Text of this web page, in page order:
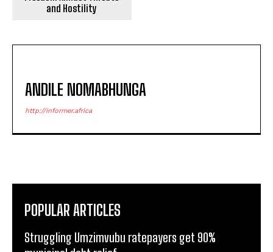
and Hostility
ANDILE NOMABHUNGA
http://informer.africa
POPULAR ARTICLES
Struggling Umzimvubu ratepayers get 90%